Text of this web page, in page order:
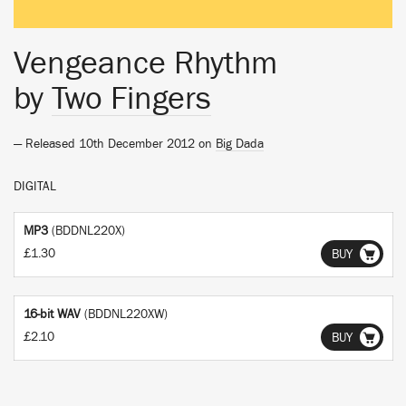
Vengeance Rhythm
by Two Fingers
— Released 10th December 2012 on Big Dada
DIGITAL
MP3 (BDDNL220X)
£1.30
BUY
16-bit WAV (BDDNL220XW)
£2.10
BUY